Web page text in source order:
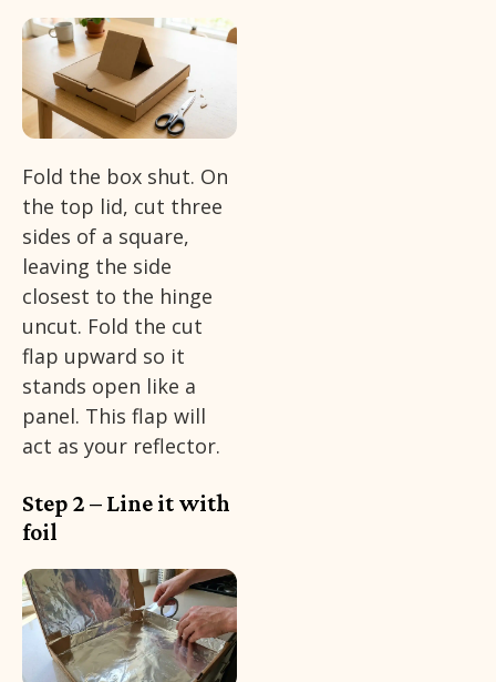
Fold the box shut. On
the top lid, cut three
sides of a square,
leaving the side
closest to the hinge
uncut. Fold the cut
flap upward so it
stands open like a
panel. This flap will
act as your reflector.
Step 2 – Line it with
foil